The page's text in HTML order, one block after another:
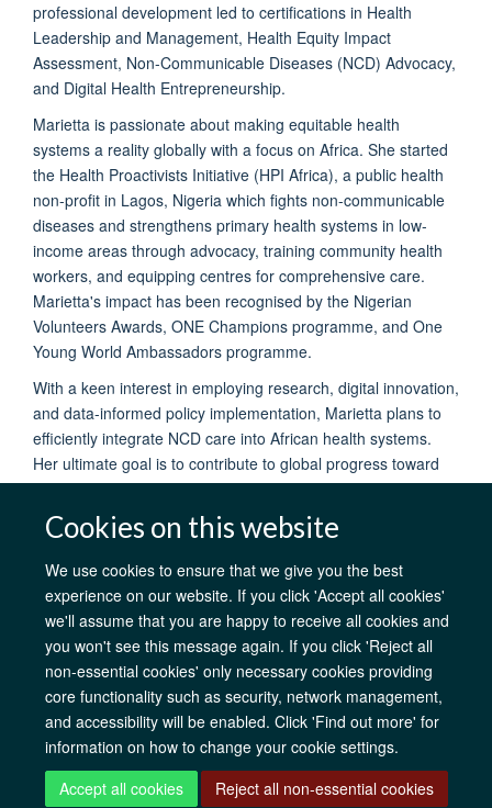
Cookies on this website
We use cookies to ensure that we give you the best
experience on our website. If you click 'Accept all cookies'
we'll assume that you are happy to receive all cookies and
you won't see this message again. If you click 'Reject all
non-essential cookies' only necessary cookies providing
core functionality such as security, network management,
and accessibility will be enabled. Click 'Find out more' for
information on how to change your cookie settings.
Accept all cookies
Reject all non-essential cookies
professional development led to certifications in Health
Leadership and Management, Health Equity Impact
Assessment, Non-Communicable Diseases (NCD) Advocacy,
and Digital Health Entrepreneurship.
Marietta is passionate about making equitable health
systems a reality globally with a focus on Africa. She started
the Health Proactivists Initiative (HPI Africa), a public health
non-profit in Lagos, Nigeria which fights non-communicable
diseases and strengthens primary health systems in low-
income areas through advocacy, training community health
workers, and equipping centres for comprehensive care.
Marietta's impact has been recognised by the Nigerian
Volunteers Awards, ONE Champions programme, and One
Young World Ambassadors programme.
With a keen interest in employing research, digital innovation,
and data-informed policy implementation, Marietta plans to
efficiently integrate NCD care into African health systems.
Her ultimate goal is to contribute to global progress toward
achieving universal health coverage by 2030.
AfOx Catalyst Grants AfOx Student Information
Cookies
Privacy Policy
Accessibility Freedom of Information
Copyright
Login
Site Map Accessibility Contact Cookies Log in